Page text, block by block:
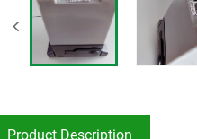
Product Description